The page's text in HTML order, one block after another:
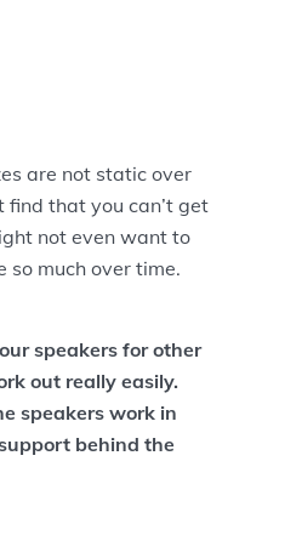
are not static over
find that you can’t get
not even want to
so much over time.
speakers for other
out really easily.
speakers work in
behind the